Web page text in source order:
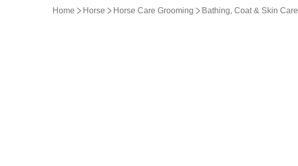
Home Horse Horse Care Grooming Bathing, Coat & Skin Care